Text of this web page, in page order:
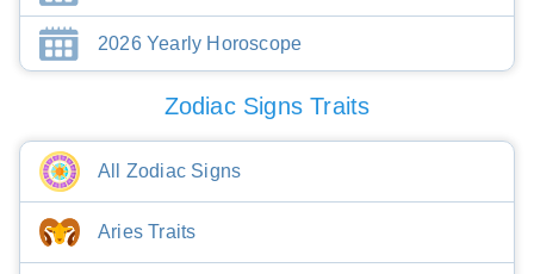
2026 Yearly Horoscope
Zodiac Signs Traits
All Zodiac Signs
Aries Traits